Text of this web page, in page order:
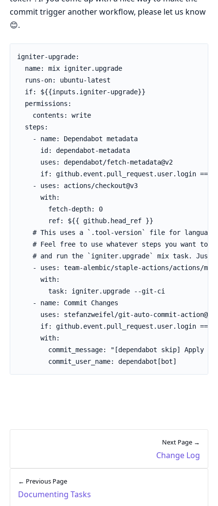
commit trigger another workflow, please let us know
😊.
igniter-upgrade:
  name: mix igniter.upgrade
  runs-on: ubuntu-latest
  if: ${{inputs.igniter-upgrade}}
  permissions:
    contents: write
  steps:
    - name: Dependabot metadata
      id: dependabot-metadata
      uses: dependabot/fetch-metadata@v2
if: github.event.pull_request.user.login ==
    - uses: actions/checkout@v3
      with:
        fetch-depth: 0
        ref: ${{ github.head_ref }}
# This uses a `.tool-version` file for
# Feel free to use whatever steps you want to
# and run the `igniter.upgrade` mix task. Just
- uses: team-alembic/staple-actions/actions/
      with:
        task: igniter.upgrade --git-ci
    - name: Commit Changes
      uses: stefanzweifel/git-auto-commit-action@v5
if: github.event.pull_request.user.login ==
      with:
commit_message: "[dependabot skip] Apply
        commit_user_name: dependabot[bot]
← Previous Page
Documenting Tasks
Next Page →
Change Log